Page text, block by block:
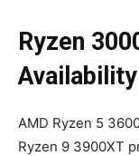
Ryzen
Availability
AMD Ryzen 5
Ryzen 9 3900XT